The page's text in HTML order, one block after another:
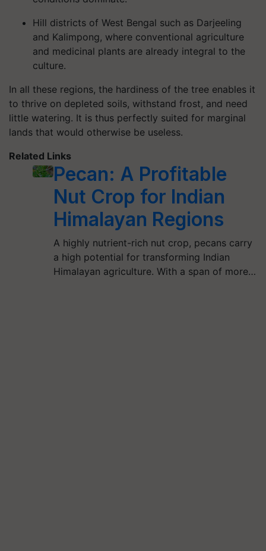
Hill districts of West Bengal such as Darjeeling
and Kalimpong, where conventional agriculture
and medicinal plants are already integral to the
culture.
In all these regions, the hardiness of the tree enables it
to thrive on depleted soils, withstand frost, and need
little watering. It is thus perfectly suited for marginal
lands that would otherwise be useless.
Related Links
Pecan: A Profitable
Nut Crop for Indian
Himalayan Regions
A highly nutrient-rich nut crop, pecans carry
a high potential for transforming Indian
Himalayan agriculture. With a span of more…